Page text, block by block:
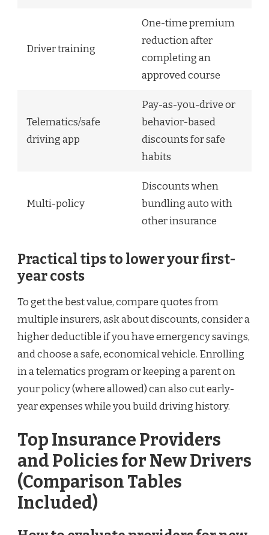
Driver training
One-time premium
reduction after
completing an
approved course
Telematics/safe
driving app
Pay-as-you-drive or
behavior-based
discounts for safe
habits
Multi-policy
Discounts when
bundling auto with
other insurance
Practical tips to lower your first-
year costs
To get the best value, compare quotes from
multiple insurers, ask about discounts, consider a
higher deductible if you have emergency savings,
and choose a safe, economical vehicle. Enrolling
in a telematics program or keeping a parent on
your policy (where allowed) can also cut early-
year expenses while you build driving history.
Top Insurance Providers
and Policies for New Drivers
(Comparison Tables
Included)